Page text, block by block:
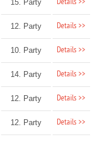
15. Party Details >>
12. Party Details >>
10. Party Details >>
14. Party Details >>
12. Party Details >>
12. Party Details >>